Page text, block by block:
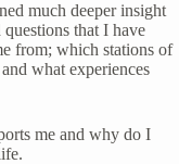
much deeper insight
that I have
from; which stations of
what experiences
me and why do I